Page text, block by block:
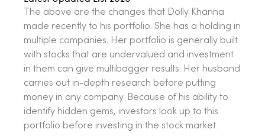
The above are the changes that Dolly Khanna
made recently to his portfolio. She has a holding in
multiple companies. Her portfolio is generally built
with stocks that are undervalued and investment
in them can give multibagger results. Her husband
carries out in-depth research before putting
money in any company. Because of his ability to
identify hidden gems, investors look up to this
portfolio before investing in the stock market.